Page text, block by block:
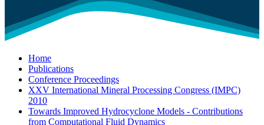
Home
Publications
Conference Proceedings
XXV International Mineral Processing Congress (IMPC)
2010
Towards Improved Hydrocyclone Models - Contributions
from Computational Fluid Dynamics